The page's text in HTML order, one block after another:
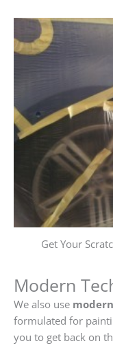
Get Your
Modern
We also use
formulated for
you to get back on